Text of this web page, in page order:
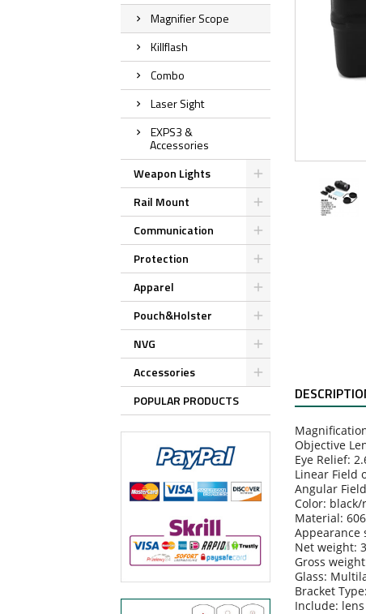
Magnifier Scope
Killflash
Combo
Laser Sight
EXPS3 &
Accessories
Weapon Lights
Rail Mount
Communication
Protection
Apparel
Pouch&Holster
NVG
Accessories
POPULAR PRODUCTS
Objective
Eye Relief:
Linear Field
Angular
Color:
Material:
Appearance
Net weight:
Gross
Glass:
Bracket
Include: